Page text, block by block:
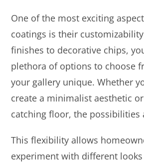
One of the most exciting
coatings is their
finishes to decorative chips,
plethora of options to choose
your gallery unique. Whether
create a minimalist aesthetic
catching floor, the possibilities
This flexibility allows
experiment with different looks